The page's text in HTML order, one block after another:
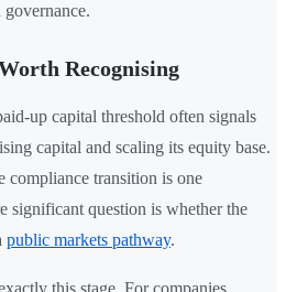
governance.
Recognising
up capital threshold often signals
capital and scaling its equity base.
compliance transition is one
significant question is whether the
public markets pathway.